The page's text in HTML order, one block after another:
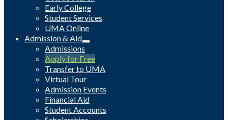
Early College
Student Services
UMA Online
Admission & Aid
Admissions
Apply for Free
Transfer to UMA
Virtual Tour
Admission Events
Financial Aid
Student Accounts